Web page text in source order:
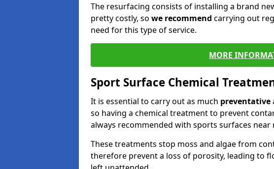
The resurfacing consists of installing a brand
pretty costly, so we recommend carrying out
need for this type of service.
MORE
Sport Surface Chemical
It is essential to carry out as much preventative
so having a chemical treatment to prevent
always recommended with sports surfaces near
These treatments stop moss and algae from
therefore prevent a loss of porosity, leading to